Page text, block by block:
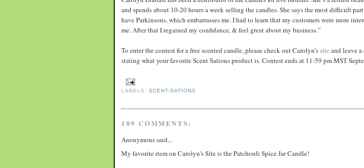
and spends about 10-20 hours a week selling the candles. She says the most difficult
have Parkinsons, which embarrasses me. I had to learn that my customers were more
me. After that I regained my confidance, & feel great about my business.”
To enter the contest for a free scented candle, please check out Carolyn’ssite and leave
stating what your favorite Scent Sations product is. Contest ends at 11:59 pm MST
LABELS:SCENT-SATIONS
189 COMMENTS:
Anonymous said...
My favorite item on Carolyn's Site is the Patchouli Spice Jar Candle!